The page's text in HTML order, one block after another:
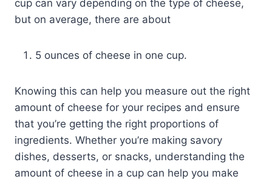
cup can vary depending on the type of cheese,
but on average, there are about
5 ounces of cheese in one cup.
Knowing this can help you measure out the right
amount of cheese for your recipes and ensure
that you’re getting the right proportions of
ingredients. Whether you’re making savory
dishes, desserts, or snacks, understanding the
amount of cheese in a cup can help you make